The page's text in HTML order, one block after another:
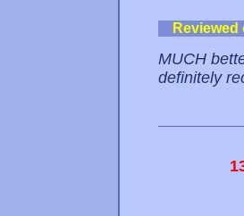
MUCH
definitely